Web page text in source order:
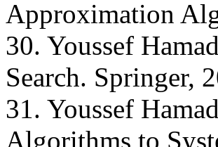
Approximation
30. Youssef
Search. Springer,
31. Youssef
Algorithms to